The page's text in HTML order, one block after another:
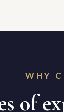
WHY
of